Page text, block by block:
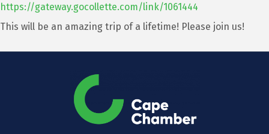
https://gateway.gocollette.com/link/1061444
This will be an amazing trip of a lifetime! Please join us!